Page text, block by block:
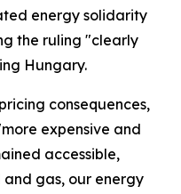
energy solidarity
the ruling "clearly
Hungary.
consequences,
expensive and
accessible,
gas, our energy